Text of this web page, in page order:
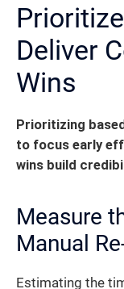
Deliver
Wins
Prioritizing
to focus early
wins build
Measure
Manual
Estimating the